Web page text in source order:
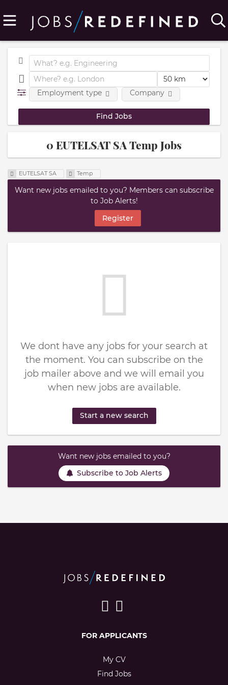
Employment type Company
0 EUTELSAT SA Temp Jobs
EUTELSAT SA Temp
Want new jobs emailed to you? Members can subscribe
to Job Alerts!
Register
We dont have any jobs for your search at
the moment. You can subscribe on the
job mailer above and we will email you
when new jobs are available.
Start a new search
Want new jobs emailed to you?
Subscribe to Job Alerts
FOR APPLICANTS
My CV
Find Jobs